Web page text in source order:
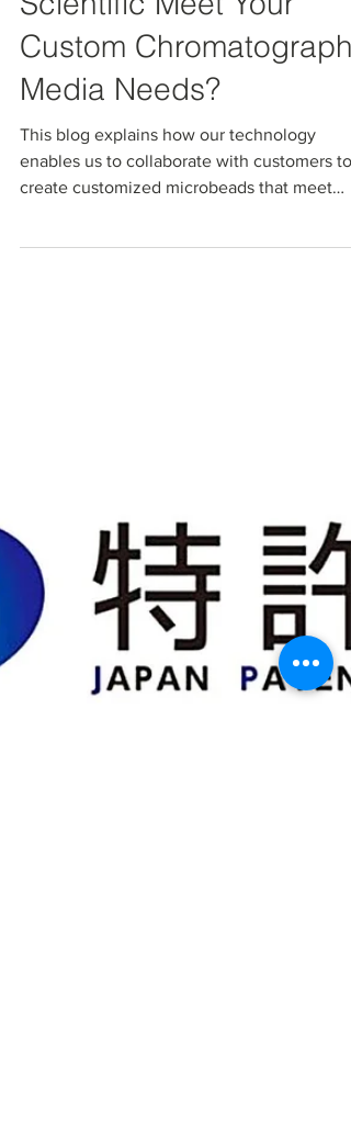
How Can Millennial
Scientific Meet Your
Custom Chromatography
Media Needs?
enables us to collaborate with customers to